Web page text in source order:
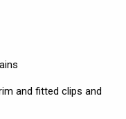
and fitted clips and